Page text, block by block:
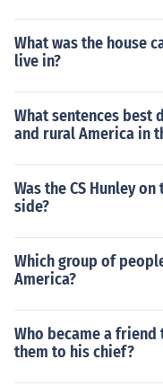
What was the house
live in?
What sentences best
and rural America in
Was the CS Hunley
side?
Which group of
America?
Who became a
them to his chief?